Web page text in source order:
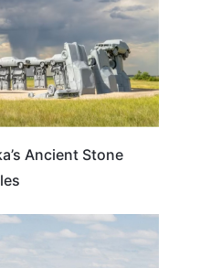
Ancient Stone
NORTH DAKOTA